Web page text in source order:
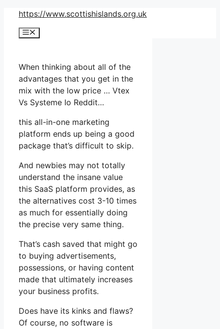
Skip
content
https://www.scottishislands.org.uk
Menu
When thinking about all of the
advantages that you get in the
mix with the low price … Vtex
Vs Systeme Io Reddit…
this all-in-one marketing
platform ends up being a good
package that’s difficult to skip.
And newbies may not totally
understand the insane value
this SaaS platform provides, as
the alternatives cost 3-10 times
as much for essentially doing
the precise very same thing.
That’s cash saved that might go
to buying advertisements,
possessions, or having content
made that ultimately increases
your business profits.
Does have its kinks and flaws?
Of course, no software is